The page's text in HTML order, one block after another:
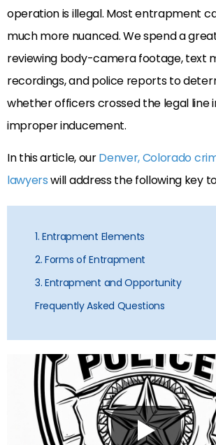
operation is illegal. Most entrapment
much more nuanced. We spend a
reviewing body-camera footage, text
recordings, and police reports to
whether officers crossed the legal line
improper inducement.
In this article, ourDenver, Colorado
lawyerswill address the following key
1. Entrapment Elements
2. Forms of Entrapment
3. Entrapment and Opportunity
Frequently Asked Questions